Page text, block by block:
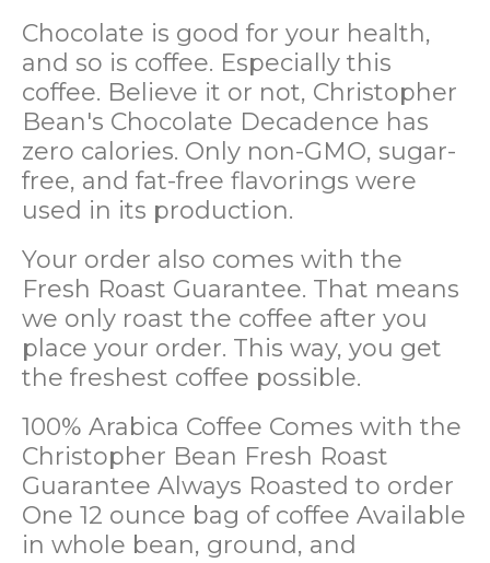
Chocolate is good for your health,
and so is coffee. Especially this
coffee. Believe it or not, Christopher
Bean's Chocolate Decadence has
zero calories. Only non-GMO, sugar-
free, and fat-free flavorings were
used in its production.
Your order also comes with the
Fresh Roast Guarantee. That means
we only roast the coffee after you
place your order. This way, you get
the freshest coffee possible.
100% Arabica Coffee Comes with the
Christopher Bean Fresh Roast
Guarantee Always Roasted to order
One 12 ounce bag of coffee Available
in whole bean, ground, and